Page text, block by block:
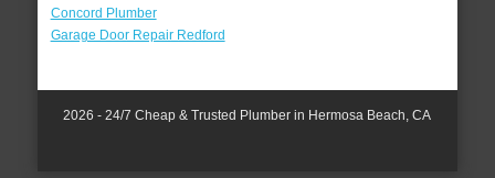
Concord Plumber
Garage Door Repair Redford
2026 - 24/7 Cheap & Trusted Plumber in Hermosa Beach, CA